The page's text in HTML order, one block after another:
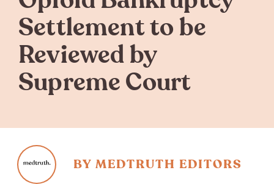
Settlement to be
Reviewed by
Supreme Court
BY MEDTRUTH EDITORS